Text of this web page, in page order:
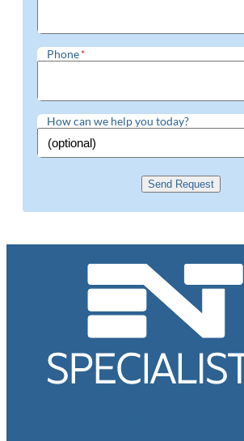
Phone*
How can we help you today?
Send Request